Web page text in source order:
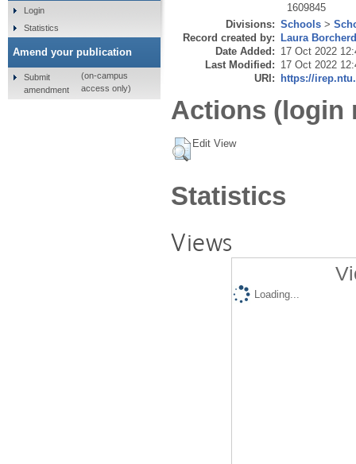
1609845
Divisions: Schools >
Record created by: Laura
Date Added: 17 Oct 2022
Last Modified: 17 Oct 2022
URI: https://
Actions (login
Edit View
Statistics
Views
Loading...
Login
Statistics
Amend your publication
Submit
amendment
(on-campus
access only)